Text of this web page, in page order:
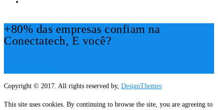
+80% das empresas confiam na
Conectatech, E você?
Copyright © 2017. All rights reserved by, DesignThemes
This site uses cookies. By continuing to browse the site, you are agreeing to